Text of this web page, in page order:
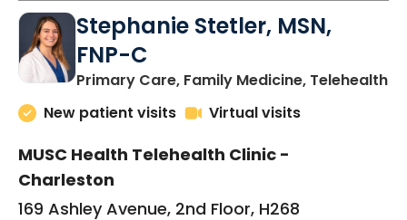
Stephanie Stetler, MSN,
FNP-C
Primary Care, Family Medicine, Telehealthin
New patient visits
Virtual visits
MUSC Health Telehealth Clinic -
Charleston
169 Ashley Avenue, 2nd Floor, H268